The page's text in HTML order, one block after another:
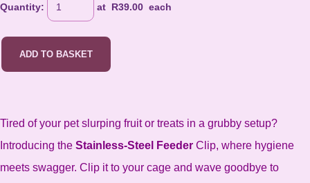
Quantity: at R39.00 each
ADD TO BASKET
Tired of your pet slurping fruit or treats in a grubby setup?
Introducing the Stainless-Steel Feeder Clip, where hygiene
meets swagger. Clip it to your cage and wave goodbye to